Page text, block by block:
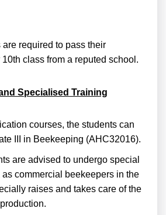
required to pass their
class from a reputed school.
Specialised Training
courses, the students can
III in Beekeeping (AHC32016).
are advised to undergo special
commercial beekeepers in the
raises and takes care of the